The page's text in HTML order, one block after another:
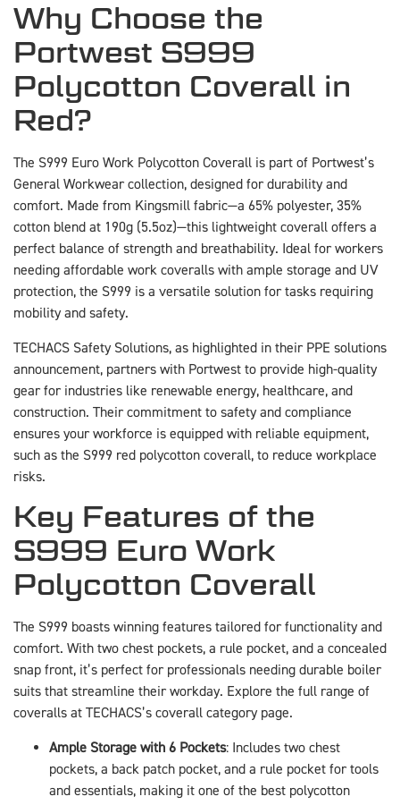
Why Choose the
Portwest S999
Polycotton Coverall in
Red?
The S999 Euro Work Polycotton Coverall is part of Portwest’s
General Workwear collection, designed for durability and
comfort. Made from Kingsmill fabric—a 65% polyester, 35%
cotton blend at 190g (5.5oz)—this lightweight coverall offers a
perfect balance of strength and breathability. Ideal for workers
needing affordable work coveralls with ample storage and UV
protection, the S999 is a versatile solution for tasks requiring
mobility and safety.
TECHACS Safety Solutions, as highlighted in their PPE solutions
announcement, partners with Portwest to provide high-quality
gear for industries like renewable energy, healthcare, and
construction. Their commitment to safety and compliance
ensures your workforce is equipped with reliable equipment,
such as the S999 red polycotton coverall, to reduce workplace
risks.
Key Features of the
S999 Euro Work
Polycotton Coverall
The S999 boasts winning features tailored for functionality and
comfort. With two chest pockets, a rule pocket, and a concealed
snap front, it’s perfect for professionals needing durable boiler
suits that streamline their workday. Explore the full range of
coveralls at TECHACS’s coverall category page.
Ample Storage with 6 Pockets: Includes two chest
pockets, a back patch pocket, and a rule pocket for tools
and essentials, making it one of the best polycotton